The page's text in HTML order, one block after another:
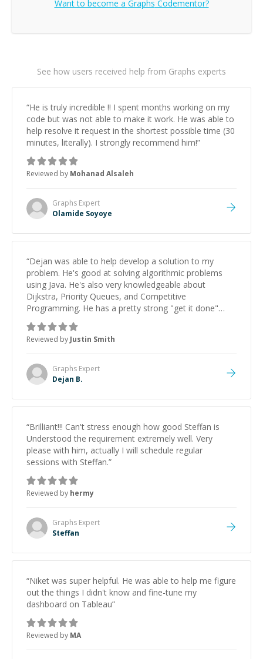
Want to become a Graphs Codementor?
See how users received help from Graphs experts
“He is truly incredible !! I spent months working on my
code but was not able to make it work. He was able to
help resolve it request in the shortest possible time (30
minutes, literally). I strongly recommend him!”
Reviewed by Mohanad Alsaleh
Graphs Expert
Olamide Soyoye
“Dejan was able to help develop a solution to my
problem. He's good at solving algorithmic problems
using Java. He's also very knowledgeable about
Dijkstra, Priority Queues, and Competitive
Programming. He has a pretty strong "get it done"
attitude which is great. My only feedback would be for
him to be flexible with the student's learning style.
When a student can learn from the teacher it will pay
dividends in the future.”
Reviewed by Justin Smith
Graphs Expert
Dejan B.
“Brilliant!!! Can't stress enough how good Steffan is
Understood the requirement extremely well. Very
please with him, actually I will schedule regular
sessions with Steffan.”
Reviewed by hermy
Graphs Expert
Steffan
“Niket was super helpful. He was able to help me figure
out the things I didn't know and fine-tune my
dashboard on Tableau”
Reviewed by MA